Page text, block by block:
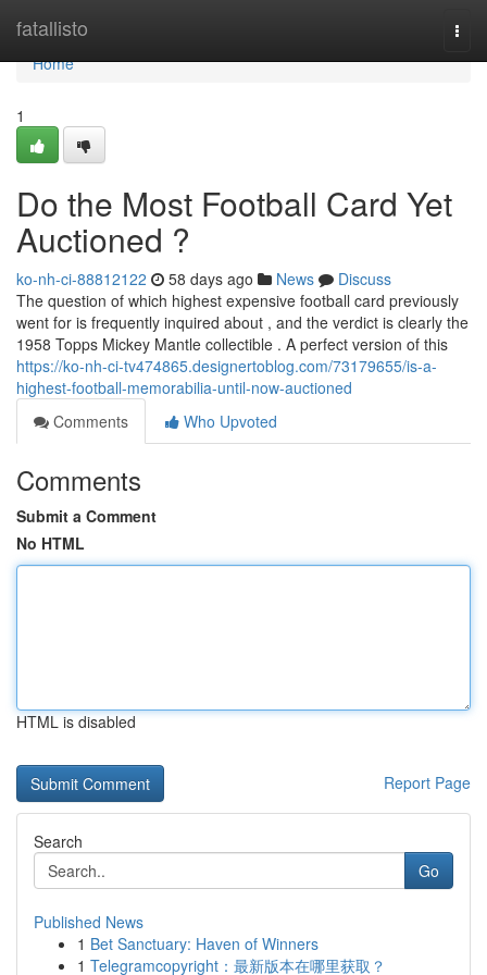
fatallisto
Home
Home
1
Do the Most Football Card Yet
Auctioned ?
ko-nh-ci-88812122 58 days ago News
Discuss
The question of which highest expensive football card previously
went for is frequently inquired about , and the verdict is clearly the
1958 Topps Mickey Mantle collectible . A perfect version of this
https://ko-nh-ci-tv474865.designertoblog.com/73179655/is-a-
highest-football-memorabilia-until-now-auctioned
Comments
Who Upvoted
Comments
Submit a Comment
No HTML
HTML is disabled
Report Page
Search
Go
Published News
1 Bet Sanctuary: Haven of Winners
1 Telegramcopyright：最新版本在哪里获取？